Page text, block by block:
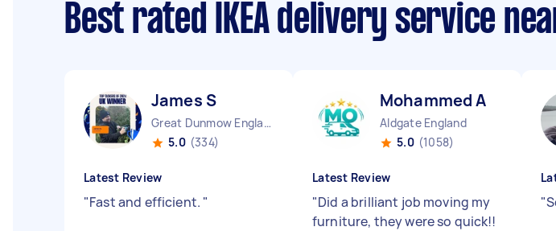
Best rated IKEA delivery service
James S
Great Dunmow England
5.0 (334)
Latest Review
"Fast and efficient. "
Mohammed A
Aldgate England
5.0 (1058)
Latest Review
"Did a brilliant job moving my
furniture, they were so quick!!
"